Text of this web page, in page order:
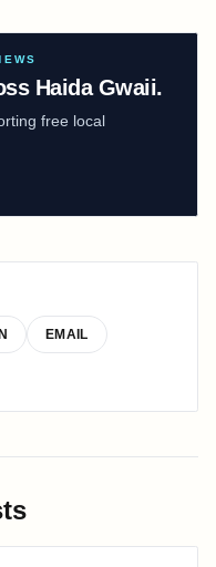
Haida Gwaii.
free local
EMAIL